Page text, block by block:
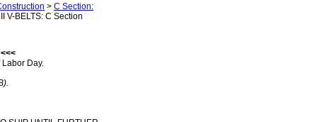
> C Section:
V-BELTS: C Section
Day.